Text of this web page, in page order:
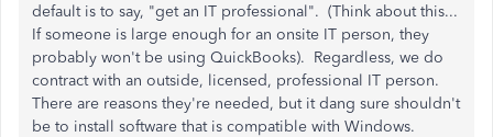
default is to say, "get an IT professional". (Think about this...
If someone is large enough for an onsite IT person, they
probably won't be using QuickBooks). Regardless, we do
contract with an outside, licensed, professional IT person.
There are reasons they're needed, but it dang sure shouldn't
be to install software that is compatible with Windows.